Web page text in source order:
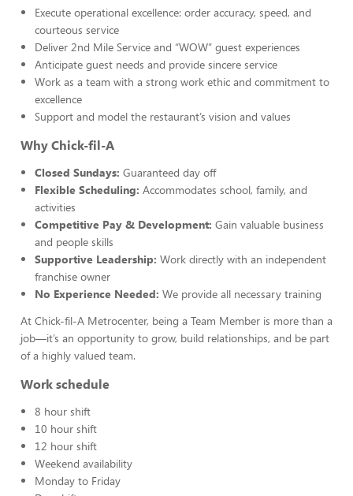
Execute operational excellence: order accuracy, speed, and
courteous service
Deliver 2nd Mile Service and “WOW” guest experiences
Anticipate guest needs and provide sincere service
Work as a team with a strong work ethic and commitment to
excellence
Support and model the restaurant’s vision and values
Why Chick-fil-A
Closed Sundays: Guaranteed day off
Flexible Scheduling: Accommodates school, family, and
activities
Competitive Pay & Development: Gain valuable business
and people skills
Supportive Leadership: Work directly with an independent
franchise owner
No Experience Needed: We provide all necessary training
At Chick-fil-A Metrocenter, being a Team Member is more than a
job—it’s an opportunity to grow, build relationships, and be part
of a highly valued team.
Work schedule
8 hour shift
10 hour shift
12 hour shift
Weekend availability
Monday to Friday